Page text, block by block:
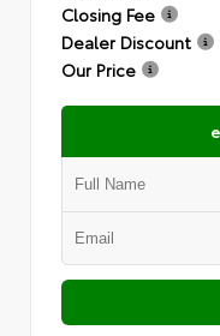
Closing Fee
Dealer Discount
Our Price